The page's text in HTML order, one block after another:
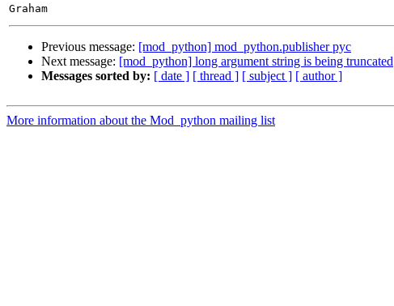
Previous message: [mod_python] mod_python.publisher pyc
Next message: [mod_python] long argument string is being truncated
Messages sorted by: [ date ] [ thread ] [ subject ] [ author ]
More information about the Mod_python mailing list